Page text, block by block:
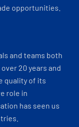
opportunities.
and teams both
20 years and
quality of its
role in
has seen us